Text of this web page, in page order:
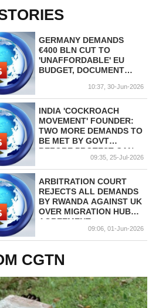
GERMANY DEMANDS
€400 BLN CUT TO
'UNAFFORDABLE' EU
BUDGET, DOCUMENT
10:37, 30-Jun-2026
INDIA 'COCKROACH
MOVEMENT' FOUNDER:
TWO MORE DEMANDS TO
BE MET BY GOVT
BEFORE PROTEST CAN
09:35, 25-Jul-2026
ARBITRATION COURT
REJECTS ALL DEMANDS
BY RWANDA AGAINST UK
OVER MIGRATION HUB
AGREEMENT
09:06, 01-Jun-2026
CGTN